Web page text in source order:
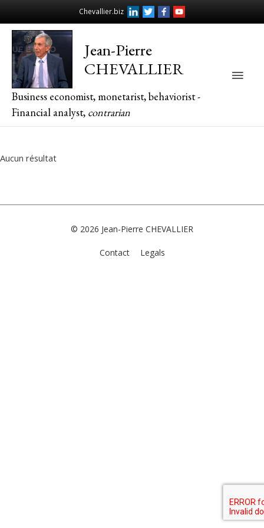
Chevallier.biz
Jean-Pierre
CHEVALLIER
Business economist, monetarist, behaviorist -
Financial analyst, contrarian
Main
Aucun résultat
© 2026 Jean-Pierre CHEVALLIER
Contact Legals